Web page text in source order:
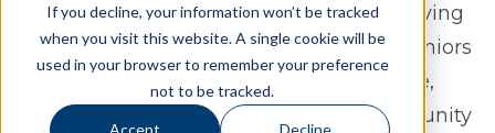
If you decline, your information won’t be tracked
when you visit this website. A single cookie will be
used in your browser to remember your preference
not to be tracked.
Accept Decline
Windsor Manor Nevada offers assisted living
and memory care in Nevada, Iowa for seniors
who want a lifestyle that feels supportive,
steady, and easy to navigate. Our community